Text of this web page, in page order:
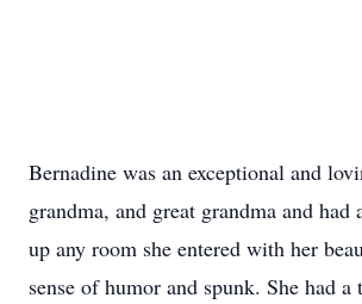
Bernadine was an exceptional and
grandma, and great grandma and
up any room she entered with her
sense of humor and spunk. She had